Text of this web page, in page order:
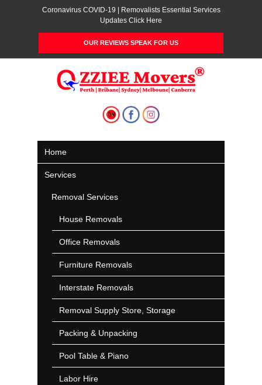
Coronavirus COVID-19 | Removalists Essential Services
Updates Click Here
OUR REVIEWS SPEAK FOR US
Home
Services
Removal Services
House Removals
Office Removals
Furniture Removals
Interstate Removals
Removal Supply Store, Storage
Packing & Unpacking
Pool Table & Piano
Labor Hire